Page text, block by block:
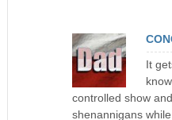
It
controlled show
shenannigans